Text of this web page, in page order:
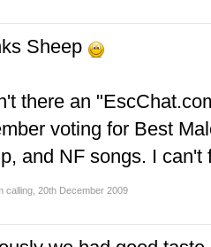
Sheep
there an
voting for Best
and NF songs. I
calling 20th December 2009